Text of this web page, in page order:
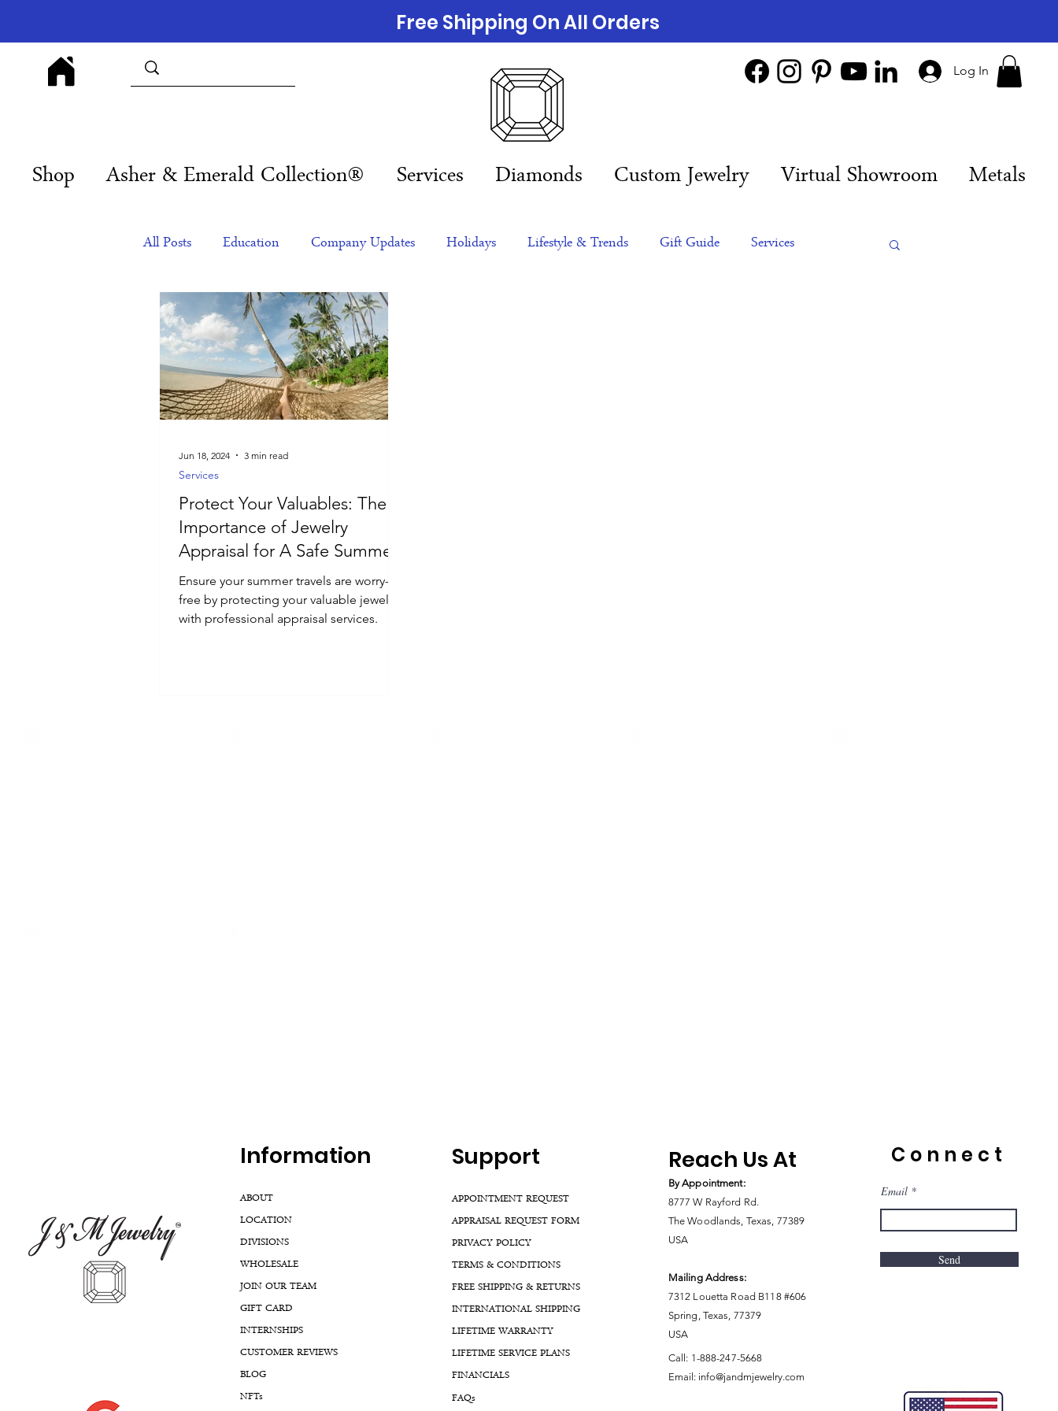
Log In
Shop Asher & Emerald Collection® Services Diamonds Custom Jewelry Virtual Showroom Metals
Free Shipping On All Orders
All Posts Education Company Updates Holidays Lifestyle & Trends Gift Guide Services
Products Corporate Gift Ideas
Luxury Jewelry
Protect Your Valuables: The
Importance of Jewelry
Appraisal for A Safe Summer
Ensure your summer travels are worry-
free by protecting your valuable jewelry
with professional appraisal services.
Services
Jun 18, 2024 3 min read
Information
ABOUT
LOCATION
DIVISIONS
WHOLESALE
JOIN OUR TEAM
GIFT CARD
INTERNSHIPS
CUSTOMER REVIEWS
BLOG
NFTs
Support
APPOINTMENT REQUEST
APPRAISAL REQUEST FORM
PRIVACY POLICY
TERMS & CONDITIONS
FREE SHIPPING & RETURNS
INTERNATIONAL SHIPPING
LIFETIME WARRANTY
LIFETIME SERVICE PLANS
FINANCIALS
FAQs
Reach Us At
By Appointment:
8777 W Rayford Rd.
The Woodlands, Texas, 77389
USA
Mailing Address:
7312 Louetta Road B118 #606
Spring, Texas, 77379
USA
Call: 1-888-247-5668
Email: info@jandmjewelry.com
Connect
Email
Send